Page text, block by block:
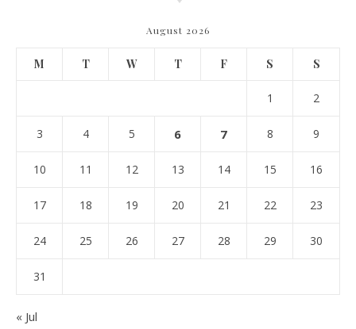
August 2026
M T W T F S S
1 2
3 4 5 6 7 8 9
10 11 12 13 14 15 16
17 18 19 20 21 22 23
24 25 26 27 28 29 30
31
« Jul